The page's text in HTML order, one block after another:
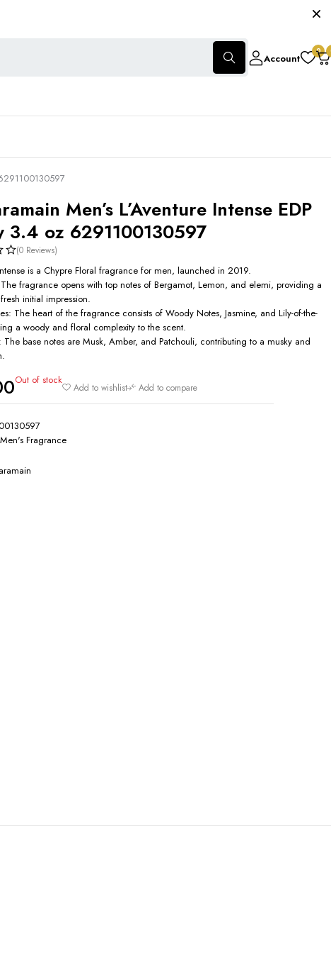
Account
0
Men’s L’Aventure Intense EDP
3.4 oz 6291100130597
(0 Reviews)
is a Chypre Floral fragrance for men, launched in 2019.
fragrance opens with top notes of Bergamot, Lemon, and elemi, providing a
initial impression.
The heart of the fragrance consists of Woody Notes, Jasmine, and Lily-of-the-
a woody and floral complexity to the scent.
The base notes are Musk, Amber, and Patchouli, contributing to a musky and
Out of stock
Add to wishlist Add to compare
Men's Fragrance